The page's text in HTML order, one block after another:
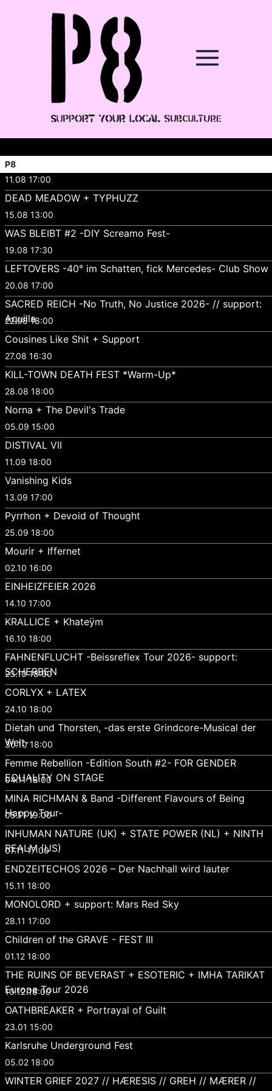
P8
11.08 17:00
DEAD MEADOW + TYPHUZZ
15.08 13:00
WAS BLEIBT #2 -DIY Screamo Fest-
19.08 17:30
LEFTOVERS -40° im Schatten, fick Mercedes- Club Show
20.08 17:00
SACRED REICH -No Truth, No Justice 2026- // support:
Aquilla
22.08 18:00
Cousines Like Shit + Support
27.08 16:30
KILL-TOWN DEATH FEST *Warm-Up*
28.08 18:00
Norna + The Devil's Trade
05.09 15:00
DISTIVAL VII
11.09 18:00
Vanishing Kids
13.09 17:00
Pyrrhon + Devoid of Thought
25.09 18:00
Mourir + Iffernet
02.10 16:00
EINHEIZFEIER 2026
14.10 17:00
KRALLICE + Khateÿm
16.10 18:00
FAHNENFLUCHT -Beissreflex Tour 2026- support:
SCHERBEN
23.10 18:00
CORLYX + LATEX
24.10 18:00
Dietah und Thorsten, -das erste Grindcore-Musical der
Welt-
30.10 18:00
Femme Rebellion -Edition South #2- FOR GENDER
EQUALITY ON STAGE
04.11 18:00
MINA RICHMAN & Band -Different Flavours of Being
Happy Tour-
05.11 19:00
INHUMAN NATURE (UK) + STATE POWER (NL) + NINTH
REALM (US)
07.11 17:00
ENDZEITECHOS 2026 – Der Nachhall wird lauter
15.11 18:00
MONOLORD + support: Mars Red Sky
28.11 17:00
Children of the GRAVE - FEST III
01.12 18:00
THE RUINS OF BEVERAST + ESOTERIC + IMHA TARIKAT
Europe Tour 2026
10.12 18:00
OATHBREAKER + Portrayal of Guilt
23.01 15:00
Karlsruhe Underground Fest
05.02 18:00
WINTER GRIEF 2027 // HÆRESIS // GREH // MÆRER //